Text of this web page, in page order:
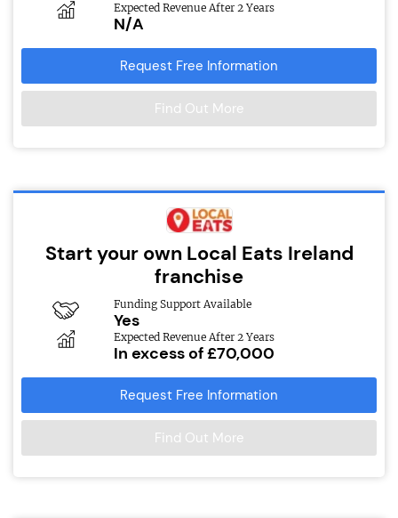
Expected Revenue After 2 Years
N/A
Request Free Information
Find Out More
Start your own Local Eats Ireland
franchise
Funding Support Available
Yes
Expected Revenue After 2 Years
In excess of £70,000
Request Free Information
Find Out More